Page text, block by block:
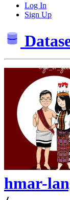
Log In
Sign Up
hmar-